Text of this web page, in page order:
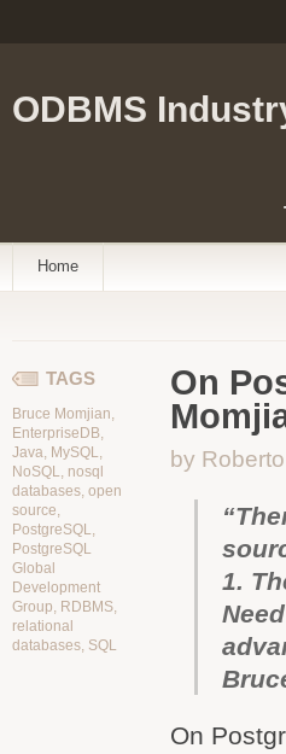
ODBMS
Home
TAGS
Bruce Momjian,
EnterpriseDB,
Java, MySQL,
NoSQL, nosql
databases, open
source,
PostgreSQL,
PostgreSQL
Global
Development
Group, RDBMS,
relational
databases, SQL
On
by
1.
On